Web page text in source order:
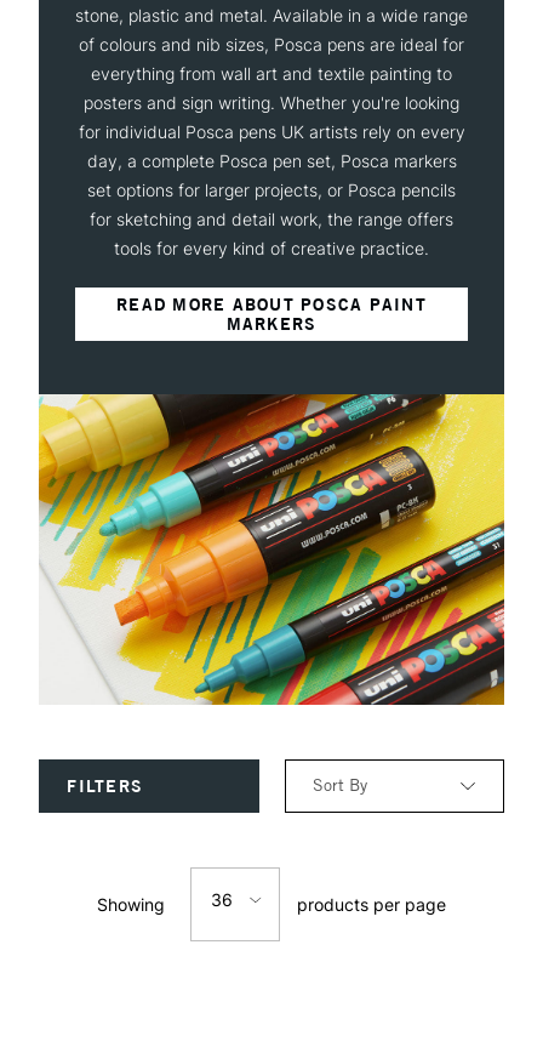
stone, plastic and metal. Available in a wide range
of colours and nib sizes, Posca pens are ideal for
everything from wall art and textile painting to
posters and sign writing. Whether you're looking
for individual Posca pens UK artists rely on every
day, a complete Posca pen set, Posca markers
set options for larger projects, or Posca pencils
for sketching and detail work, the range offers
tools for every kind of creative practice.
READ MORE ABOUT POSCA PAINT
MARKERS
FILTERS Sort By
Showing 36 products per page